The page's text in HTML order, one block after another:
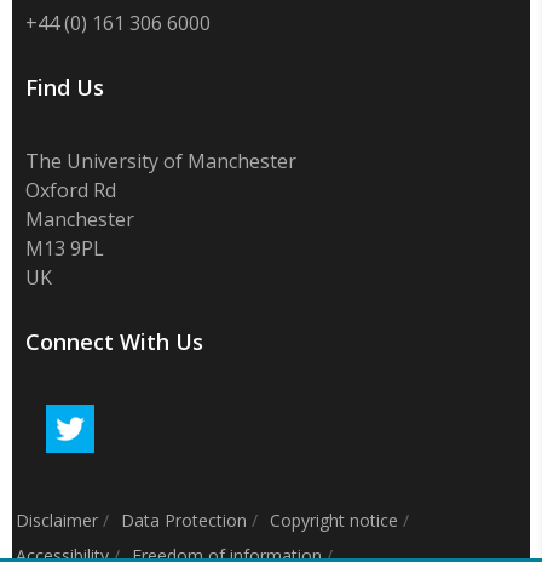
+44 (0) 161 306 6000
Find Us
The University of Manchester
Oxford Rd
Manchester
M13 9PL
UK
Connect With Us
Disclaimer / Data Protection / Copyright notice /
Accessibility/ Freedom of information/